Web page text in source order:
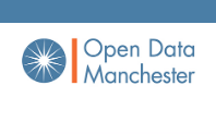
content